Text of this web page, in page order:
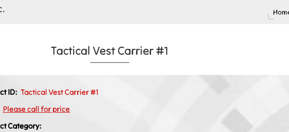
Tactical Vest Carrier #1
ID: Tactical Vest Carrier #1
Please call for price
Category: